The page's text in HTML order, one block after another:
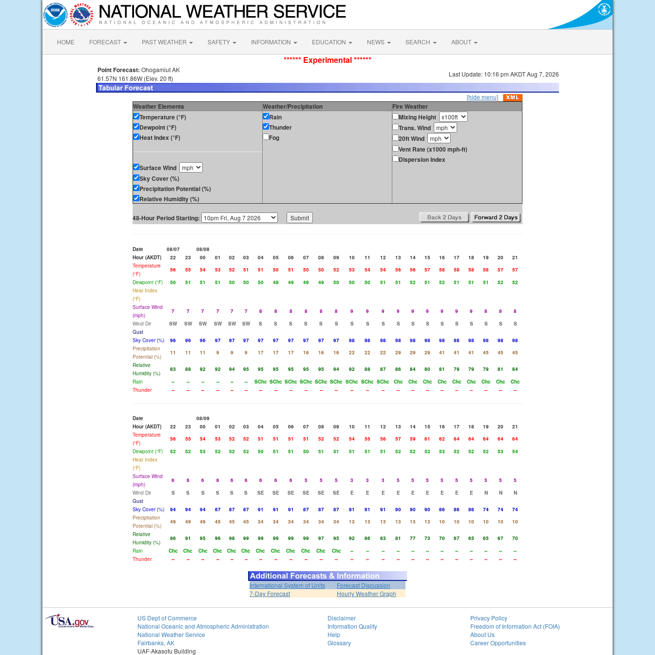
HOME FORECAST PAST WEATHER SAFETY INFORMATION EDUCATION NEWS SEARCH ABOUT
****** Experimental ******
Point Forecast: Ohogamiut AK
61.57N 161.86W (Elev. 20 ft)
Last Update: 10:16 pm AKDT Aug 7, 2026
[hide menu]
Weather Elements Weather/Precipitation
Fire Weather
Temperature (°F)
Dewpoint (°F)
Heat Index (°F)
Surface Wind
Sky Cover (%)
Precipitation Potential (%)
Relative Humidity (%)
Rain
Thunder
Fog
Mixing Height
Trans. Wind
20ft Wind
Vent Rate (x1000 mph-ft)
Dispersion Index
48-Hour Period Starting:
Date 08/07
08/08
Hour (AKDT)
22 23 00 01 02 03 04 05 06 07 08 09 10 11 12 13 14 15 16 17 18 19 20
21
Temperature
(°F)
56 55 54 53 52 51 51 50 51 50 50 52 53 54 54 56 56 57 58 58 58 58 57
57
Dewpoint (°F)
50 51 51 51 50 50 50 48 49 49 49 50 50 50 51 51 52 51 52 51 51 51 52
52
Heat Index
(°F)
Surface Wind
(mph)
7 7 7 7 7 7 8 8 8 8 8 8 9 9 9 9 9 9 9 9 9 8 8
8
Wind Dir
SW SW SW SW SW SW S S S S S S S S S S S S S S S S S
S
Gust
Sky Cover (%)
96 96 96 97 97 97 97 97 97 97 97 97 98 98 98 98 98 98 98 98 98 98 98
98
Precipitation
Potential (%)
11 11 11 9 9 9 17 17 17 16 16 16 22 22 22 29 29 29 41 41 41 45 45
45
Relative
Humidity (%)
83 88 92 92 94 95 95 95 95 95 95 94 92 88 87 86 84 80 81 79 79 79 81
84
Rain
-- -- -- -- -- -- SChc SChc SChc SChc SChc SChc SChc SChc SChc Chc Chc Chc Chc Chc Chc Chc Chc
Chc
Thunder
-- -- -- -- -- -- -- -- -- -- -- -- -- -- -- -- -- -- -- -- -- -- -- --
Date
08/09
Hour (AKDT)
22 23 00 01 02 03 04 05 06 07 08 09 10 11 12 13 14 15 16 17 18 19 20
21
Temperature
(°F)
56 55 54 53 52 52 51 51 51 51 52 52 54 55 56 57 59 61 62 64 64 64 64
64
Dewpoint (°F)
52 52 53 52 52 52 50 51 51 50 51 51 51 51 51 52 52 52 53 52 52 52 53
54
Heat Index
(°F)
Surface Wind
(mph)
6 6 6 6 6 6 6 6 6 5 5 5 3 3 3 5 5 5 5 5 5 5 5
5
Wind Dir
S S S S S S SE SE SE SE SE SE E E E E E E E E E N N
N
Gust
Sky Cover (%)
94 94 94 87 87 87 91 91 91 87 87 87 91 91 91 90 90 90 86 86 86 74 74
74
Precipitation
Potential (%)
49 49 49 45 45 45 34 34 34 34 34 34 13 13 13 13 13 13 10 10 10 10 10
10
Relative
Humidity (%)
86 91 95 96 98 99 99 99 99 99 97 95 92 86 83 81 77 73 70 67 65 65 67
70
Rain
Chc Chc Chc Chc Chc Chc Chc Chc Chc Chc Chc Chc -- -- -- -- -- -- -- -- -- -- --
--
Thunder
-- -- -- -- -- -- -- -- -- -- -- -- -- -- -- -- -- -- -- -- -- -- -- --
International System of Units
Forecast Discussion
7-Day Forecast
Hourly Weather Graph
US Dept of Commerce
National Oceanic and Atmospheric Administration
National Weather Service
Fairbanks, AK
UAF-Akasofu Building
Disclaimer
Information Quality
Help
Glossary
Privacy Policy
Freedom of Information Act (FOIA)
About Us
Career Opportunities